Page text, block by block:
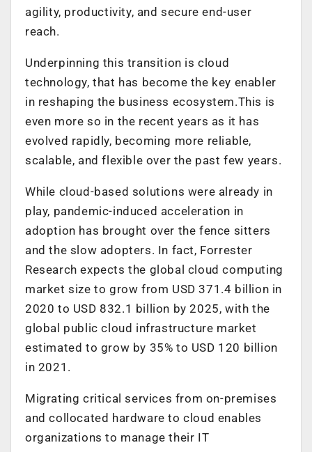
agility, productivity, and secure end-user
reach.
Underpinning this transition is cloud
technology, that has become the key enabler
in reshaping the business ecosystem.This is
even more so in the recent years as it has
evolved rapidly, becoming more reliable,
scalable, and flexible over the past few years.
While cloud-based solutions were already in
play, pandemic-induced acceleration in
adoption has brought over the fence sitters
and the slow adopters. In fact, Forrester
Research expects the global cloud computing
market size to grow from USD 371.4 billion in
2020 to USD 832.1 billion by 2025, with the
global public cloud infrastructure market
estimated to grow by 35% to USD 120 billion
in 2021.
Migrating critical services from on-premises
and collocated hardware to cloud enables
organizations to manage their IT